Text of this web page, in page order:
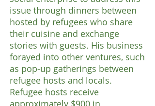
issue through dinners between
hosted by refugees who share
their cuisine and exchange
stories with guests. His business
forayed into other ventures, such
as pop-up gatherings between
refugee hosts and locals.
Refugee hosts receive
approximately $900 in